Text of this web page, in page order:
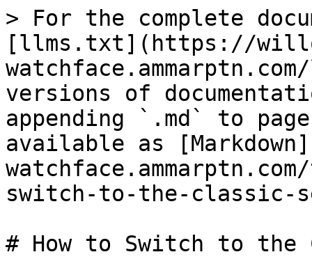
> For the complete
[llms.txt](https://
versions of
appending `.md` to
available as
switch-to-the-classic-
# How to Switch to the